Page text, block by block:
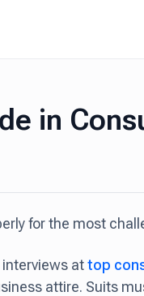
in
for the most
attop
attire. Suits